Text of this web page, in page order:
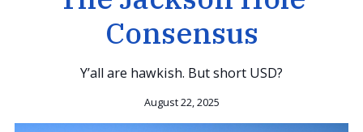
Consensus
Y’all are hawkish. But short USD?
August 22, 2025